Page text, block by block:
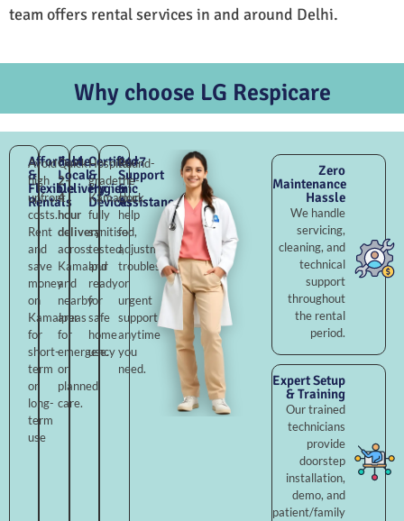
team offers rental services in and around Delhi.
Why choose LG Respicare
Affordable
&
Flexible
Rentals
Avoid
high
upfront
costs.
Rent
and
save
money
on
Kamalpur
for
short-
term
or
long-
term
use
Fast
Local
Delivery
Quick
2–
4
hour
delivery
across
Kamalpur
and
nearby
areas
for
emergency
or
planned
care.
Certified
&
Hygienic
Devices
Hospital-
grade
Kamalpur,
fully
sanitised,
tested,
and
ready
for
safe
home
use.
24×7
Support
&
Assistance
Round-
the-
clock
help
for
adjustments,
troubleshooting,
or
urgent
support
anytime
you
need.
Zero
Maintenance
Hassle
We handle
servicing,
cleaning, and
technical
support
throughout
the rental
period.
Expert Setup
& Training
Our trained
technicians
provide
doorstep
installation,
demo, and
patient/family